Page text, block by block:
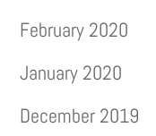
February 2020
January 2020
December 2019